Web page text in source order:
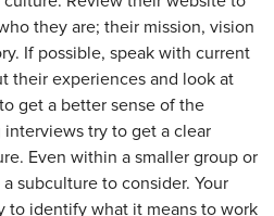
they are; their mission, vision
If possible, speak with current
their experiences and look at
get a better sense of the
try to get a clear
Even within a smaller group or
subculture to consider. Your
to identify what it means to work